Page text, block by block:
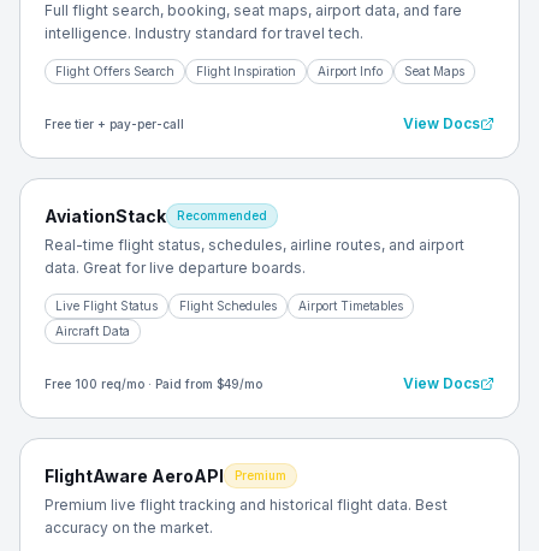
Full flight search, booking, seat maps, airport data, and fare
intelligence. Industry standard for travel tech.
Flight Offers Search Flight Inspiration Airport Info Seat Maps
Free tier + pay-per-call View Docs
AviationStack Recommended
Real-time flight status, schedules, airline routes, and airport
data. Great for live departure boards.
Live Flight Status Flight Schedules
Airport Timetables
Aircraft Data
Free 100 req/mo · Paid from $49/mo View Docs
FlightAware AeroAPI Premium
Premium live flight tracking and historical flight data. Best
accuracy on the market.